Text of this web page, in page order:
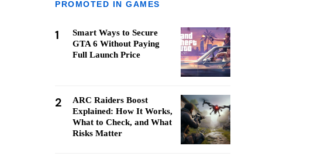
PROMOTED IN GAMES
1
Smart Ways to Secure
GTA 6 Without Paying
Full Launch Price
2
ARC Raiders Boost
Explained: How It Works,
What to Check, and What
Risks Matter